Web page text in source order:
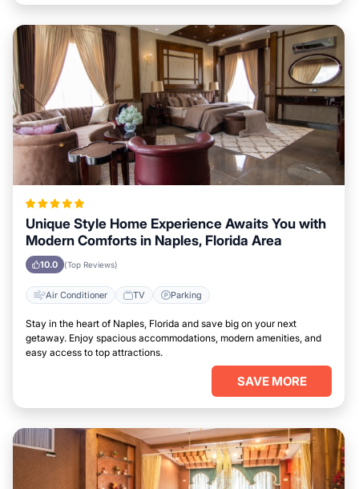
Unique Style Home Experience Awaits You with
Modern Comforts in Naples, Florida Area
10.0 (Top Reviews)
Air Conditioner TV Parking
Stay in the heart of Naples, Florida and save big on your next
getaway. Enjoy spacious accommodations, modern amenities, and
easy access to top attractions.
SAVE MORE